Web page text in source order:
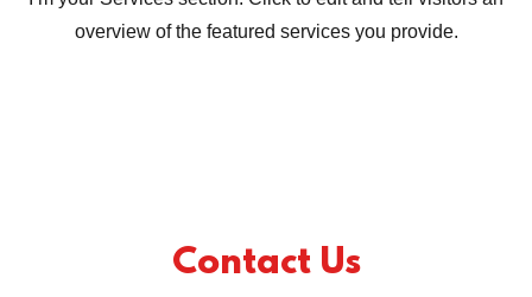
overview of the featured services you provide.
Contact Us